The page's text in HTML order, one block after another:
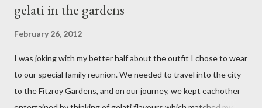
gelati in the gardens
February 26, 2012
I was joking with my better half about the outfit I chose to wear
to our special family reunion. We needed to travel into the city
to the Fitzroy Gardens, and on our journey, we kept eachother